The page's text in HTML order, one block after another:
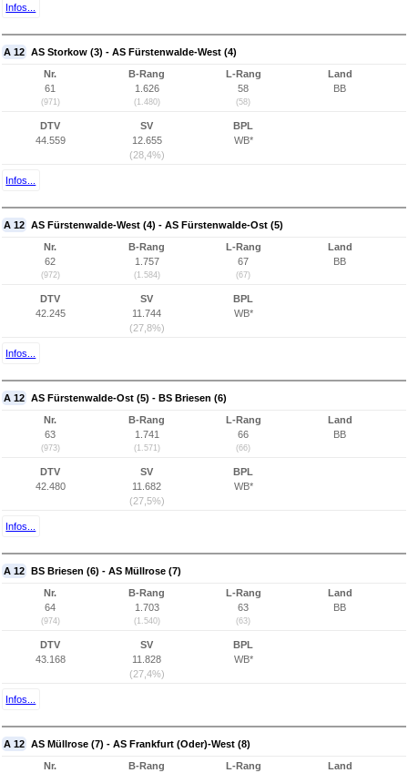
Infos...
A 12 AS Storkow (3) - AS Fürstenwalde-West (4)
Nr.
61
(971)
B-Rang
1.626
(1.480)
L-Rang
58
(58)
Land
BB
DTV
44.559
SV
12.655
(28,4%)
BPL
WB*
Infos...
A 12 AS Fürstenwalde-West (4) - AS Fürstenwalde-Ost (5)
Nr.
62
(972)
B-Rang
1.757
(1.584)
L-Rang
67
(67)
Land
BB
DTV
42.245
SV
11.744
(27,8%)
BPL
WB*
Infos...
A 12 AS Fürstenwalde-Ost (5) - BS Briesen (6)
Nr.
63
(973)
B-Rang
1.741
(1.571)
L-Rang
66
(66)
Land
BB
DTV
42.480
SV
11.682
(27,5%)
BPL
WB*
Infos...
A 12 BS Briesen (6) - AS Müllrose (7)
Nr.
64
(974)
B-Rang
1.703
(1.540)
L-Rang
63
(63)
Land
BB
DTV
43.168
SV
11.828
(27,4%)
BPL
WB*
Infos...
A 12 AS Müllrose (7) - AS Frankfurt (Oder)-West (8)
Nr.
B-Rang
L-Rang
Land